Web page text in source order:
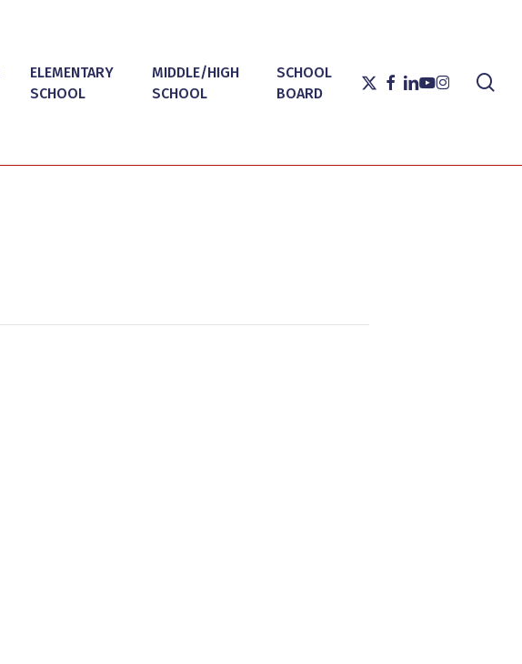
ELEMENTARY
SCHOOL
MIDDLE/HIGH
SCHOOL
SCHOOL
BOARD
X-
TWITTER
FACEBOOK
LINKEDIN
YOUTUBE
INSTAGRAM